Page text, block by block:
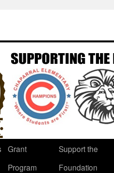
Grant
Program
Support the
Foundation